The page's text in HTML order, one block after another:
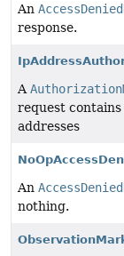
An
response.
A
request
addresses
An
nothing.